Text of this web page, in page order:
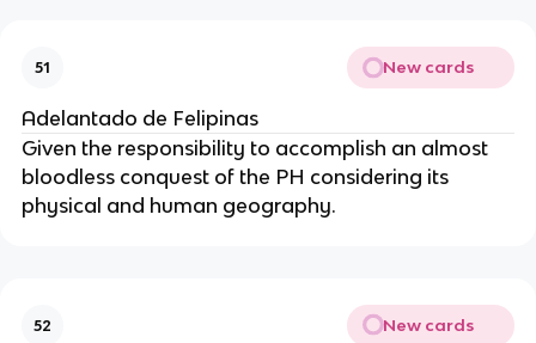
51 New cards
Adelantado de Felipinas
Given the responsibility to accomplish an almost
bloodless conquest of the PH considering its
physical and human geography.
52 New cards